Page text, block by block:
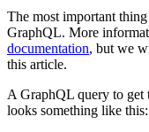
The most important
GraphQL. More
documentation, but we
this article.
A GraphQL query to get
looks something like this: